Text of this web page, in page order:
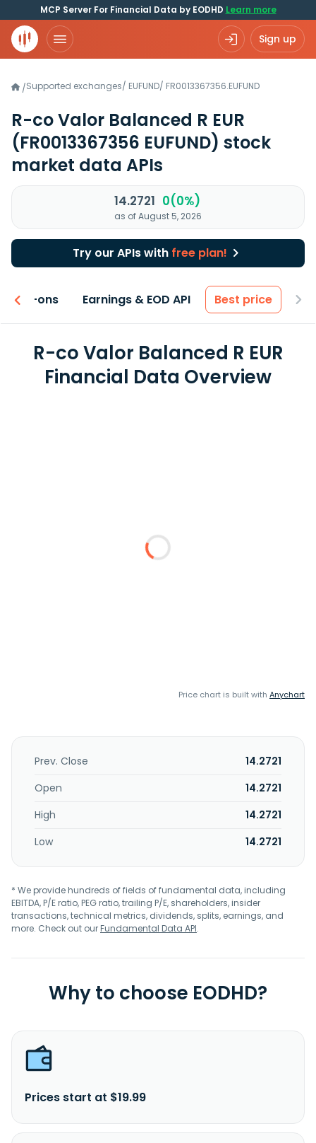
MCP Server For Financial Data by EODHD Learn more
Sign up
/Supported exchanges/ EUFUND/ FR0013367356.EUFUND
R-co Valor Balanced R EUR
(FR0013367356 EUFUND) stock
market data APIs
14.2721 0(0%)
as of August 5, 2026
Try our APIs with free plan!
Add-ons Earnings & EOD API Best price
R-co Valor Balanced R EUR
Financial Data Overview
Price chart is built with Anychart
Prev. Close
14.2721
Open
14.2721
High
14.2721
Low
14.2721
* We provide hundreds of fields of fundamental data, including
EBITDA, P/E ratio, PEG ratio, trailing P/E, shareholders, insider
transactions, technical metrics, dividends, splits, earnings, and
more. Check out ourFundamental Data API.
Why to choose EODHD?
Prices start at $19.99